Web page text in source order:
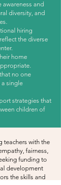
awareness and
diversity, and
hiring
the diverse
home
no one
a single
strategies that
children of
teachers with the
fairness,
funding to
development
the skills and